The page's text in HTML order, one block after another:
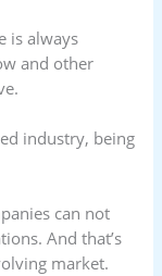
is always
and other
industry, being
can not
And that’s
market.